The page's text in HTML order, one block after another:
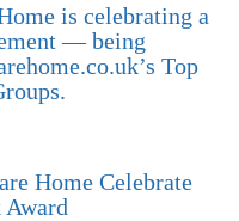
is celebrating a
— being
Top
Home Celebrate
Award